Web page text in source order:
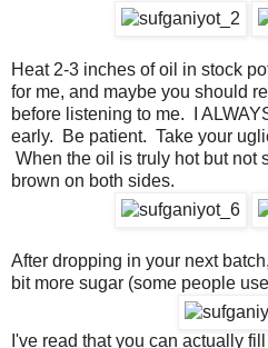
Heat 2-3 inches of oil in stock
for me, and maybe you should
before listening to me. I
early. Be patient. Take your
When the oil is truly hot but not
brown on both sides.
After dropping in your next
bit more sugar (some people
I've read that you can actually